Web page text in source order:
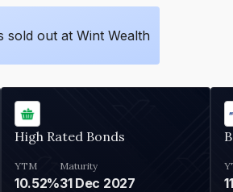
sold out at Wint Wealth
High Rated Bonds
YTM
10.52%
Maturity
31 Dec 2027